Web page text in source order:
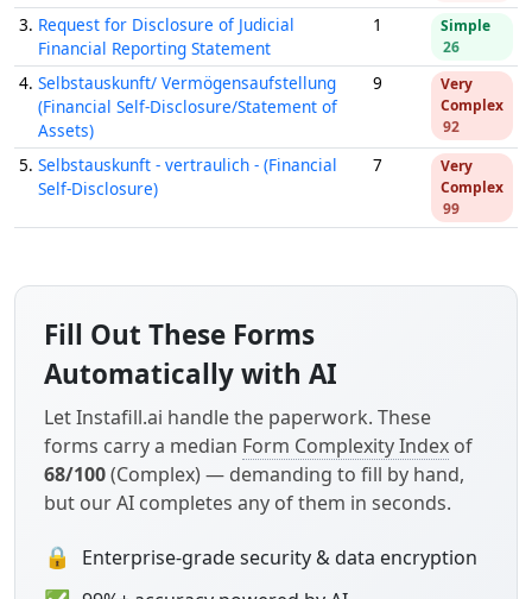
3. Request for Disclosure of Judicial
Financial Reporting Statement
1
Simple
26
4. Selbstauskunft/ Vermögensaufstellung
(Financial Self-Disclosure/Statement of
Assets)
9
Very
Complex
92
5. Selbstauskunft - vertraulich - (Financial
Self-Disclosure)
7
Very
Complex
99
Fill Out These Forms
Automatically with AI
Let Instafill.ai handle the paperwork. These
forms carry a median Form Complexity Index of
68/100(Complex) — demanding to fill by hand,
but our AI completes any of them in seconds.
🔒 Enterprise-grade security & data encryption